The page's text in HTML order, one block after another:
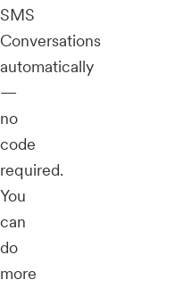
SMS
Conversations
automatically
—
no
code
required.
You
can
do
more